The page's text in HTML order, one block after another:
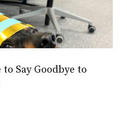
to Say Goodbye to